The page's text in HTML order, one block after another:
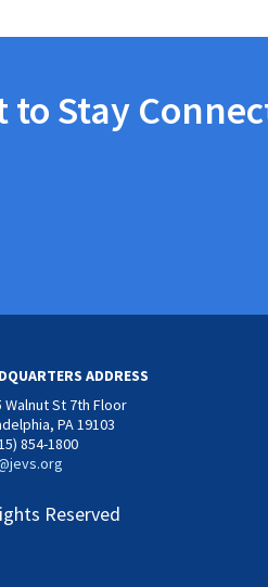
to Stay
ADDRESS
Walnut St 7th Floor
PA 19103
854-1800
Reserved